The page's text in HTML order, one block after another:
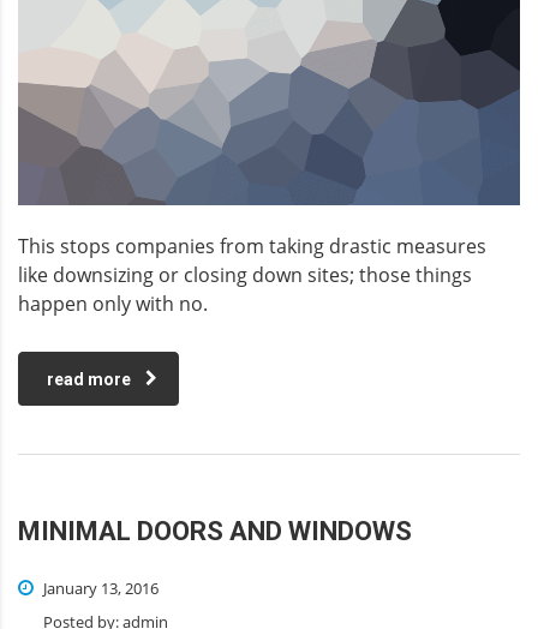
This stops companies from taking drastic measures
like downsizing or closing down sites; those things
happen only with no.
read more
MINIMAL DOORS AND WINDOWS
January 13, 2016
Posted by:admin